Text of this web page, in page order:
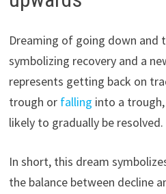
Dreaming of going down and
symbolizing recovery and a
represents getting back on
trough or falling into a
likely to gradually be resolved.
In short, this dream
the balance between decline